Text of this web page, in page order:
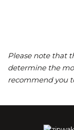
Please note that
determine the
recommend you